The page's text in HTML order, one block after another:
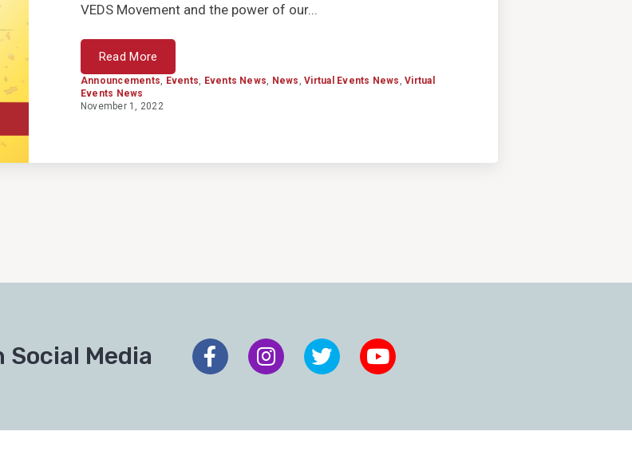
VEDS Movement and the power of our...
Read More
Announcements, Events, Events News, News ,Virtual Events News ,Virtual
Events News
November 1, 2022
Media